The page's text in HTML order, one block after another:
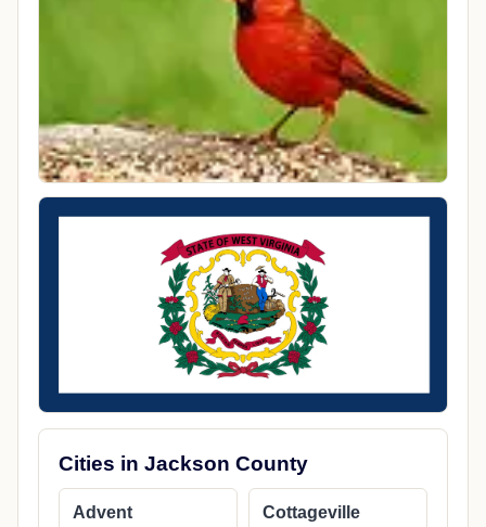
Cities in Jackson County
Advent Cottageville